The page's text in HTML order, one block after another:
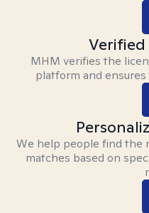
Verified
MHM verifies the
platform and
We help people find the
matches based on